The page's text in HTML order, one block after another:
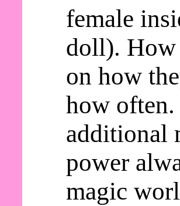
female
doll). How
on how
how often.
additional
power
magic